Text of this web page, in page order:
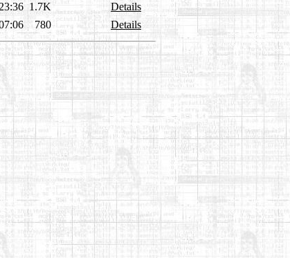
1.7K
Details
780 Details